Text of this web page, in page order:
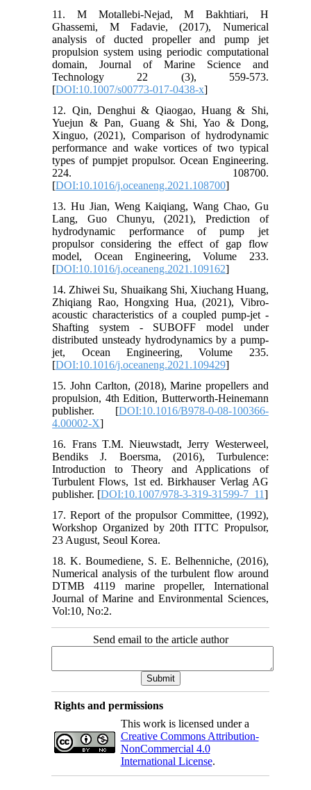
11. M Motallebi-Nejad, M Bakhtiari, H
Ghassemi, M Fadavie, (2017), Numerical
analysis of ducted propeller and pump jet
propulsion system using periodic computational
domain, Journal of Marine Science and
Technology 22 (3), 559-573.
[DOI:10.1007/s00773-017-0438-x]
12. Qin, Denghui & Qiaogao, Huang & Shi,
Yuejun & Pan, Guang & Shi, Yao & Dong,
Xinguo, (2021), Comparison of hydrodynamic
performance and wake vortices of two typical
types of pumpjet propulsor. Ocean Engineering.
224. 108700.
[DOI:10.1016/j.oceaneng.2021.108700]
13. Hu Jian, Weng Kaiqiang, Wang Chao, Gu
Lang, Guo Chunyu, (2021), Prediction of
hydrodynamic performance of pump jet
propulsor considering the effect of gap flow
model, Ocean Engineering, Volume 233.
[DOI:10.1016/j.oceaneng.2021.109162]
14. Zhiwei Su, Shuaikang Shi, Xiuchang Huang,
Zhiqiang Rao, Hongxing Hua, (2021), Vibro-
acoustic characteristics of a coupled pump-jet -
Shafting system - SUBOFF model under
distributed unsteady hydrodynamics by a pump-
jet, Ocean Engineering, Volume 235.
[DOI:10.1016/j.oceaneng.2021.109429]
15. John Carlton, (2018), Marine propellers and
propulsion, 4th Edition, Butterworth-Heinemann
publisher. [DOI:10.1016/B978-0-08-100366-
4.00002-X]
16. Frans T.M. Nieuwstadt, Jerry Westerweel,
Bendiks J. Boersma, (2016), Turbulence:
Introduction to Theory and Applications of
Turbulent Flows, 1st ed. Birkhauser Verlag AG
publisher. [DOI:10.1007/978-3-319-31599-7_11]
17. Report of the propulsor Committee, (1992),
Workshop Organized by 20th ITTC Propulsor,
23 August, Seoul Korea.
18. K. Boumediene, S. E. Belhenniche, (2016),
Numerical analysis of the turbulent flow around
DTMB 4119 marine propeller, International
Journal of Marine and Environmental Sciences,
Vol:10, No:2.
Send email to the article author
Rights and permissions
This work is licensed under a
Creative Commons Attribution-
NonCommercial 4.0
International License.